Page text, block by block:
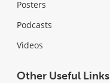
Posters
Podcasts
Videos
Other Useful Links